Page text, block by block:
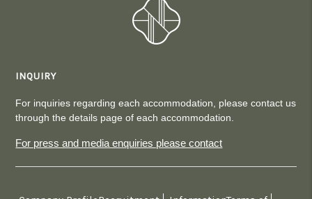
INQUIRY
For inquiries regarding each accommodation, please contact us
through the details page of each accommodation.
For press and media enquiries please contact